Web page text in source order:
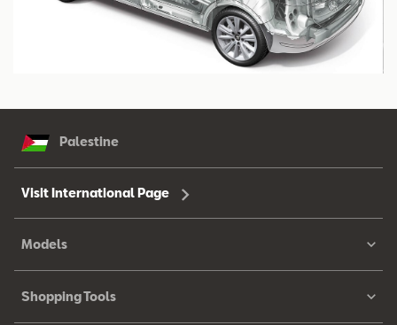
Palestine
Visit International Page
Models
Shopping Tools